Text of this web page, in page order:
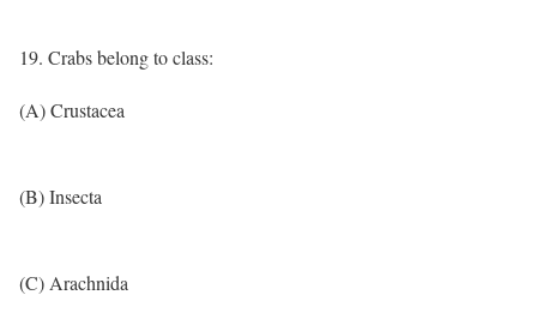
19. Crabs belong to class:
(A) Crustacea
(B) Insecta
(C) Arachnida